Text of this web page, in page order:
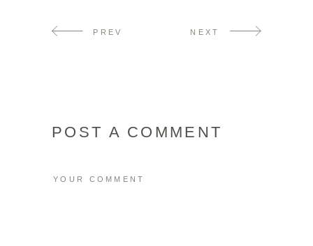
PREV NEXT
POST A COMMENT